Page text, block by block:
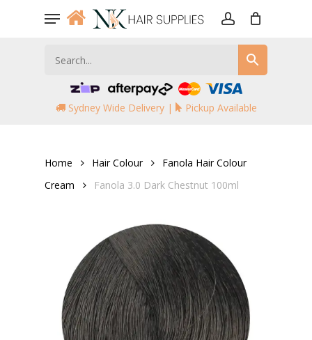
Menu
Sydney Wide Delivery | Pickup Available
Home Hair Colour
Fanola Hair Colour
Cream
Fanola 3.0 Dark Chestnut 100ml